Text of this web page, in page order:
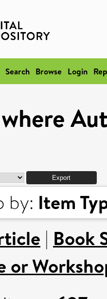
Search Browse Login
by: Item
| Book
or